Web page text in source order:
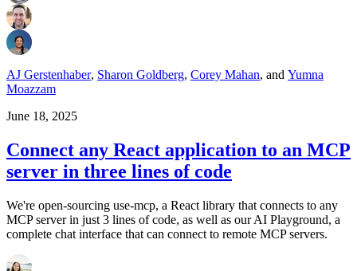
AJ Gerstenhaber, Sharon Goldberg, Corey Mahan, and Yumna
Moazzam
June 18, 2025
Connect any React application to an MCP
server in three lines of code
We're open-sourcing use-mcp, a React library that connects to any
MCP server in just 3 lines of code, as well as our AI Playground, a
complete chat interface that can connect to remote MCP servers.